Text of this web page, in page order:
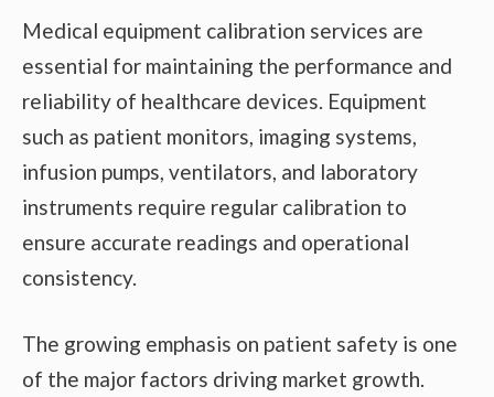
Medical equipment calibration services are
essential for maintaining the performance and
reliability of healthcare devices. Equipment
such as patient monitors, imaging systems,
infusion pumps, ventilators, and laboratory
instruments require regular calibration to
ensure accurate readings and operational
consistency.
The growing emphasis on patient safety is one
of the major factors driving market growth.